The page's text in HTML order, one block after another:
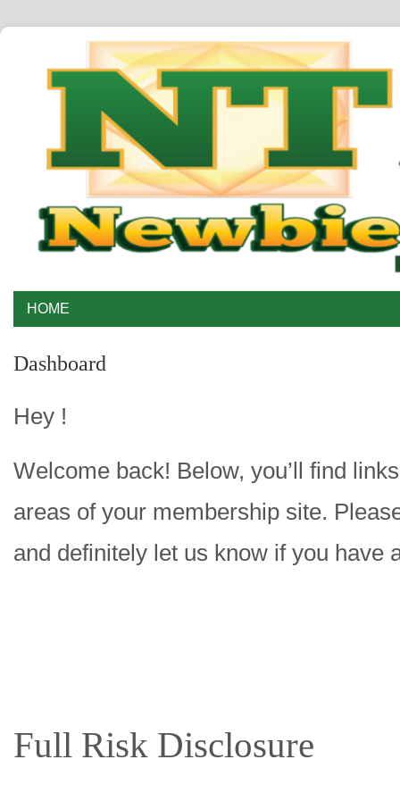
HOME
Dashboard
Hey !
Welcome back! Below, you’ll find
areas of your membership site.
and definitely let us know if you have
Full Risk Disclosure